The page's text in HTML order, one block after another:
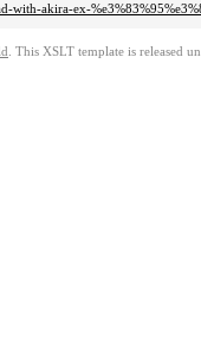
with-akira-ex-
. This XSLT template is released